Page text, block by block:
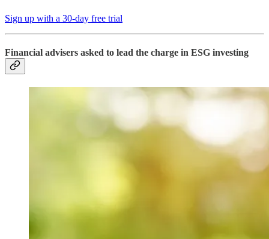
Sign up with a 30-day free trial
Financial advisers asked to lead the charge in ESG investing